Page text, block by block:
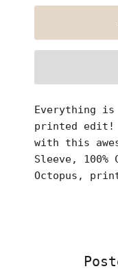
Everything
printed edit!
with this
Sleeve,
Octopus,